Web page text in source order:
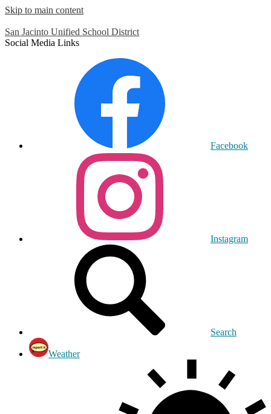
Skip to main content
San Jacinto Unified School District
Social Media Links
Facebook
Instagram
Search
Weather